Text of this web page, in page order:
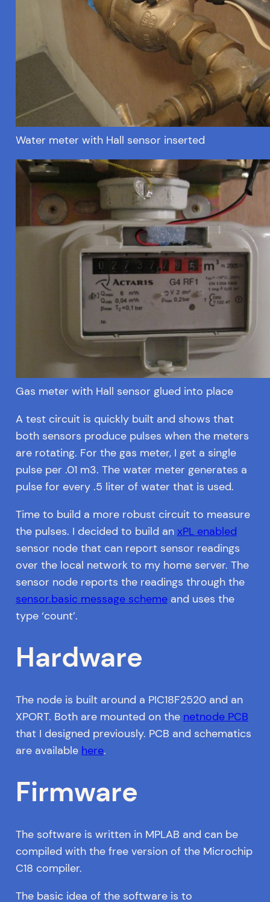
Water meter with Hall sensor inserted
Gas meter with Hall sensor glued into place
A test circuit is quickly built and shows that
both sensors produce pulses when the meters
are rotating. For the gas meter, I get a single
pulse per .01 m3. The water meter generates a
pulse for every .5 liter of water that is used.
Time to build a more robust circuit to measure
the pulses. I decided to build an xPL enabled
sensor node that can report sensor readings
over the local network to my home server. The
sensor node reports the readings through the
sensor.basic message schemeand uses the
type ‘count’.
Hardware
The node is built around a PIC18F2520 and an
XPORT. Both are mounted on the netnode PCB
that I designed previously. PCB and schematics
are available here.
Firmware
The software is written in MPLAB and can be
compiled with the free version of the Microchip
C18 compiler.
The basic idea of the software is to